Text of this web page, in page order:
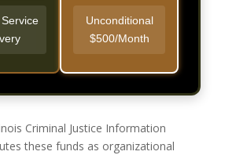
Unconditional
$500/Month
Criminal Justice Information
these funds as organizational